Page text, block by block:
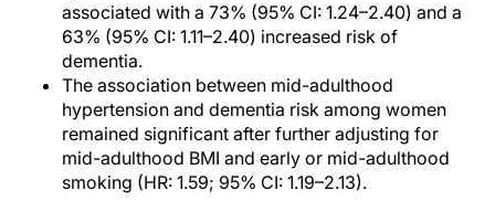
associated with a 73% (95% CI: 1.24–2.40) and a
63% (95% CI: 1.11–2.40) increased risk of
dementia.
The association between mid-adulthood
hypertension and dementia risk among women
remained significant after further adjusting for
mid-adulthood BMI and early or mid-adulthood
smoking (HR: 1.59; 95% CI: 1.19–2.13).